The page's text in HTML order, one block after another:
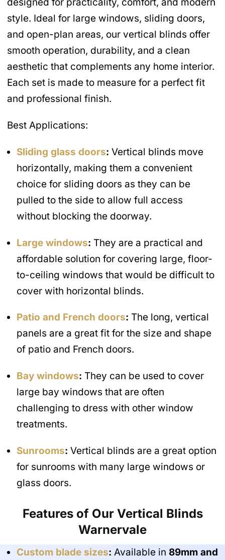
style. Ideal for large windows, sliding doors,
and open-plan areas, our vertical blinds offer
smooth operation, durability, and a clean
aesthetic that complements any home interior.
Each set is made to measure for a perfect fit
and professional finish.
Best Applications:
Sliding glass doors: Vertical blinds move
horizontally, making them a convenient
choice for sliding doors as they can be
pulled to the side to allow full access
without blocking the doorway.
Large windows: They are a practical and
affordable solution for covering large, floor-
to-ceiling windows that would be difficult to
cover with horizontal blinds.
Patio and French doors: The long, vertical
panels are a great fit for the size and shape
of patio and French doors.
Bay windows: They can be used to cover
large bay windows that are often
challenging to dress with other window
treatments.
Sunrooms: Vertical blinds are a great option
for sunrooms with many large windows or
glass doors.
Features of Our Vertical Blinds
Warnervale
Custom blade sizes: Available in 89mm and